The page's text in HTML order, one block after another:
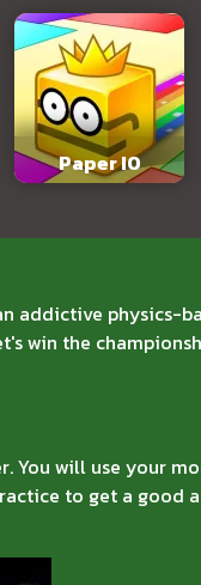
Paper IO
addictive
win the
will use your
to get a good